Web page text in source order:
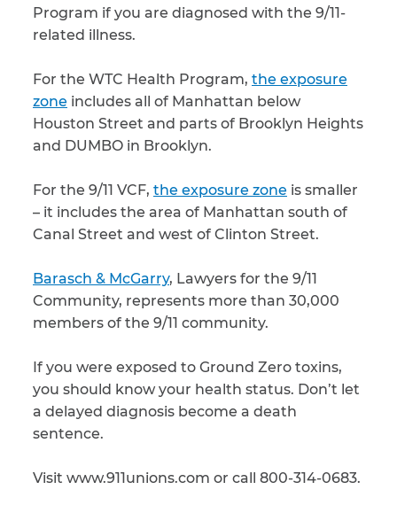
Program if you are diagnosed with the 9/11-
related illness.
For the WTC Health Program, the exposure
zone includes all of Manhattan below
Houston Street and parts of Brooklyn Heights
and DUMBO in Brooklyn.
For the 9/11 VCF, the exposure zone is smaller
– it includes the area of Manhattan south of
Canal Street and west of Clinton Street.
Barasch & McGarry, Lawyers for the 9/11
Community, represents more than 30,000
members of the 9/11 community.
If you were exposed to Ground Zero toxins,
you should know your health status. Don’t let
a delayed diagnosis become a death
sentence.
Visit www.911unions.com or call 800-314-0683.